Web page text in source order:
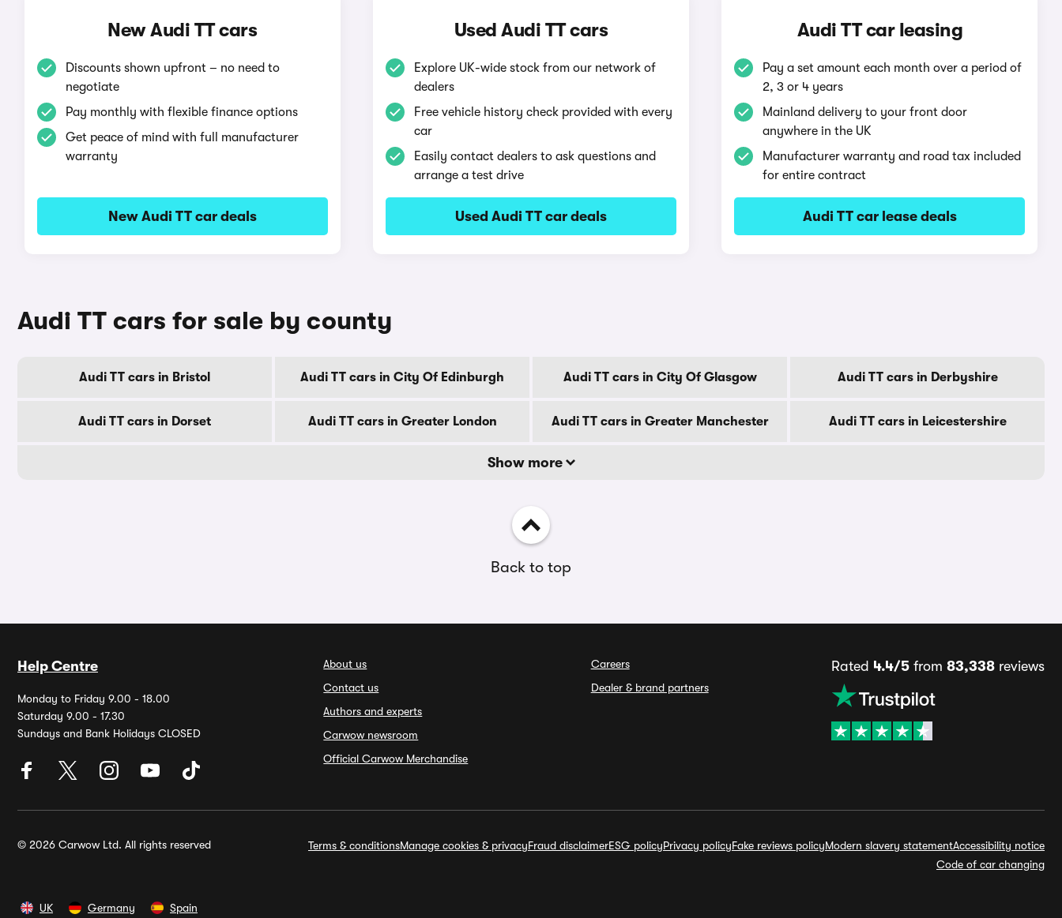
New Audi TT cars
Discounts shown upfront – no need to
negotiate
Pay monthly with flexible finance options
Get peace of mind with full manufacturer
warranty
New Audi TT car deals
Used Audi TT cars
Explore UK-wide stock from our network of
dealers
Free vehicle history check provided with every
car
Easily contact dealers to ask questions and
arrange a test drive
Used Audi TT car deals
Audi TT car leasing
Pay a set amount each month over a period of
2, 3 or 4 years
Mainland delivery to your front door
anywhere in the UK
Manufacturer warranty and road tax included
for entire contract
Audi TT car lease deals
Audi TT cars for sale by county
Audi TT cars in Bristol Audi TT cars in City Of Edinburgh Audi TT cars in City Of Glasgow Audi TT cars in Derbyshire
Audi TT cars in Dorset Audi TT cars in Greater London Audi TT cars in Greater Manchester Audi TT cars in Leicestershire
Show more
Back to top
Help Centre
Monday to Friday 9.00 - 18.00
Saturday 9.00 - 17.30
Sundays and Bank Holidays CLOSED
About us
Contact us
Authors and experts
Carwow newsroom
Official Carwow Merchandise
Careers
Dealer & brand partners
Rated 4.4/5from 83,338reviews
© 2026 Carwow Ltd. All rights reserved Terms & conditionsManage cookies & privacyFraud disclaimerESG policyPrivacy policyFake reviews policyModern slavery statementAccessibility notice
Code of car changing
UK Germany Spain